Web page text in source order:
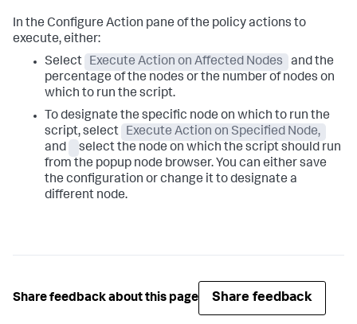
In the Configure Action pane of the policy actions to
execute, either:
Select
Execute Action on Affected Nodes
and the
percentage of the nodes or the number of nodes on
which to run the script.
To designate the specific node on which to run the
script, select
Execute Action on Specified Node,
and
select the node on which the script should run
from the popup node browser. You can either save
the configuration or change it to designate a
different node.
Share feedback about this page Share feedback